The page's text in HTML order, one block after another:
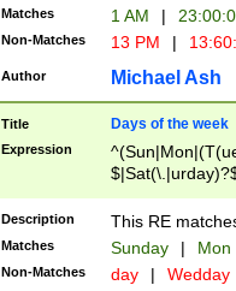
Matches 1 AM |
Non-Matches 13 PM |
Author Michael Ash
Title Days of the week
Expression
Description This RE
Matches Sunday | Mon
Non-Matches day | Wedday